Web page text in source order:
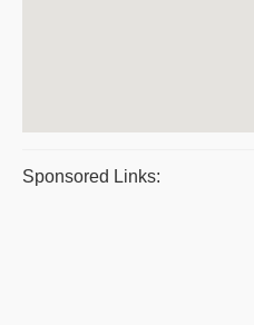
Sponsored Links: